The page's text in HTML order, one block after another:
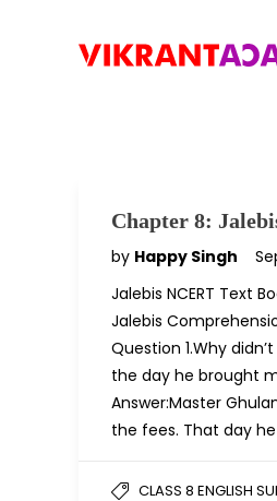
Chapter 8:
by Happy Singh
Jalebis NCERT Text
Jalebis
Question 1.Why
the day he brought
Answer:Master
the fees. That day
CLASS 8 ENGLISH